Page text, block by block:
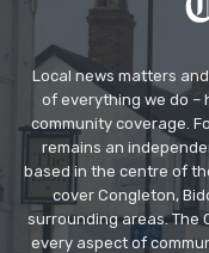
Local news matters
of everything we do –
community coverage.
remains an
based in the centre of
cover Congleton,
surrounding areas. The
every aspect of